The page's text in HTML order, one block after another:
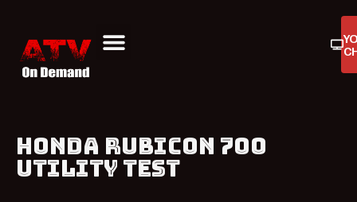
HONDA RUBICON 700
UTILITY TEST